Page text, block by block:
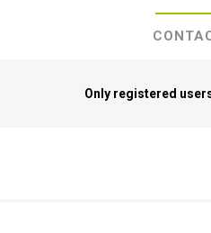
Only registered